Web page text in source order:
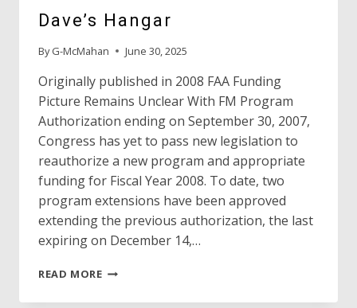
Dave’s Hangar
By G-McMahan June 30, 2025
Originally published in 2008 FAA Funding
Picture Remains Unclear With FM Program
Authorization ending on September 30, 2007,
Congress has yet to pass new legislation to
reauthorize a new program and appropriate
funding for Fiscal Year 2008. To date, two
program extensions have been approved
extending the previous authorization, the last
expiring on December 14,…
READ MOREDAVE’S